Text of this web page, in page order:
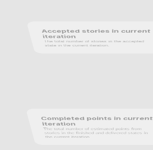
Accepted stories in current
iteration
The total number of stories in the accepted
state in the current iteration.
Completed points in current
iteration
The total number of estimated points from
stories in the finished and delivered states in
the current iteration.